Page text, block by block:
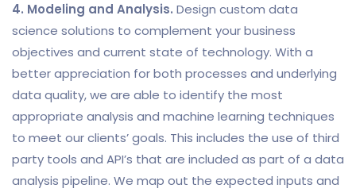
4. Modeling and Analysis. Design custom data
science solutions to complement your business
objectives and current state of technology. With a
better appreciation for both processes and underlying
data quality, we are able to identify the most
appropriate analysis and machine learning techniques
to meet our clients’ goals. This includes the use of third
party tools and API’s that are included as part of a data
analysis pipeline. We map out the expected inputs and